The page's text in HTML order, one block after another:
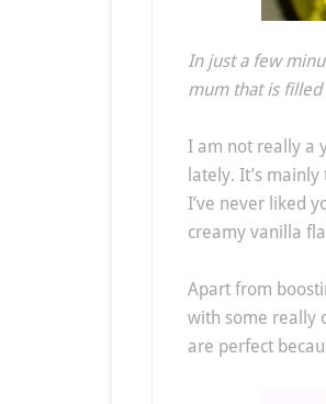
In just a few
mum that is
I am not really a
lately. It’s
I’ve never liked
creamy vanilla
Apart from
with some really
are perfect